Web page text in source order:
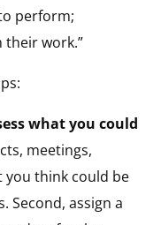
perform;
work.”
what you could
meetings,
you think could be
assign a